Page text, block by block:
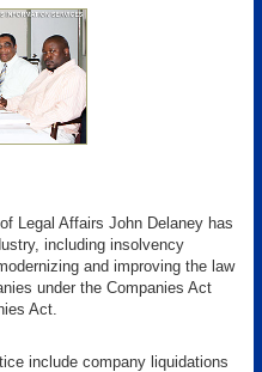
Legal Affairs John Delaney has
including insolvency
and improving the law
under the Companies Act
Act.
include company liquidations